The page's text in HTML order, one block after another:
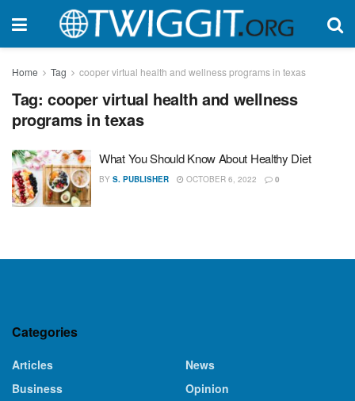
Home Tag cooper virtual health and wellness programs in texas
Tag: cooper virtual health and wellness
programs in texas
What You Should Know About Healthy Diet
BY S. PUBLISHER OCTOBER 6, 2022 0
Categories
Articles
Business
News
Opinion